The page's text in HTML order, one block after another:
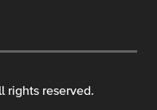
rights reserved.